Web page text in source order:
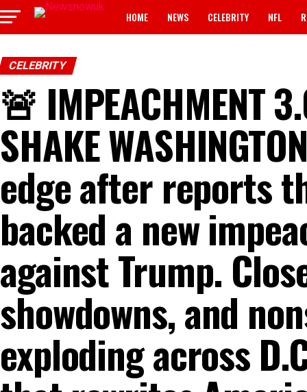
HOME NEWS CELEBRITY NFL
CELEBRITY
🚨 IMPEACHMENT
SHAKE
edge after reports
backed a new
against Trump.
showdowns, and
exploding across